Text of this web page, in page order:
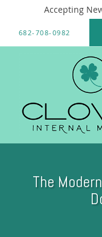
Accepting
682-708-0982
The